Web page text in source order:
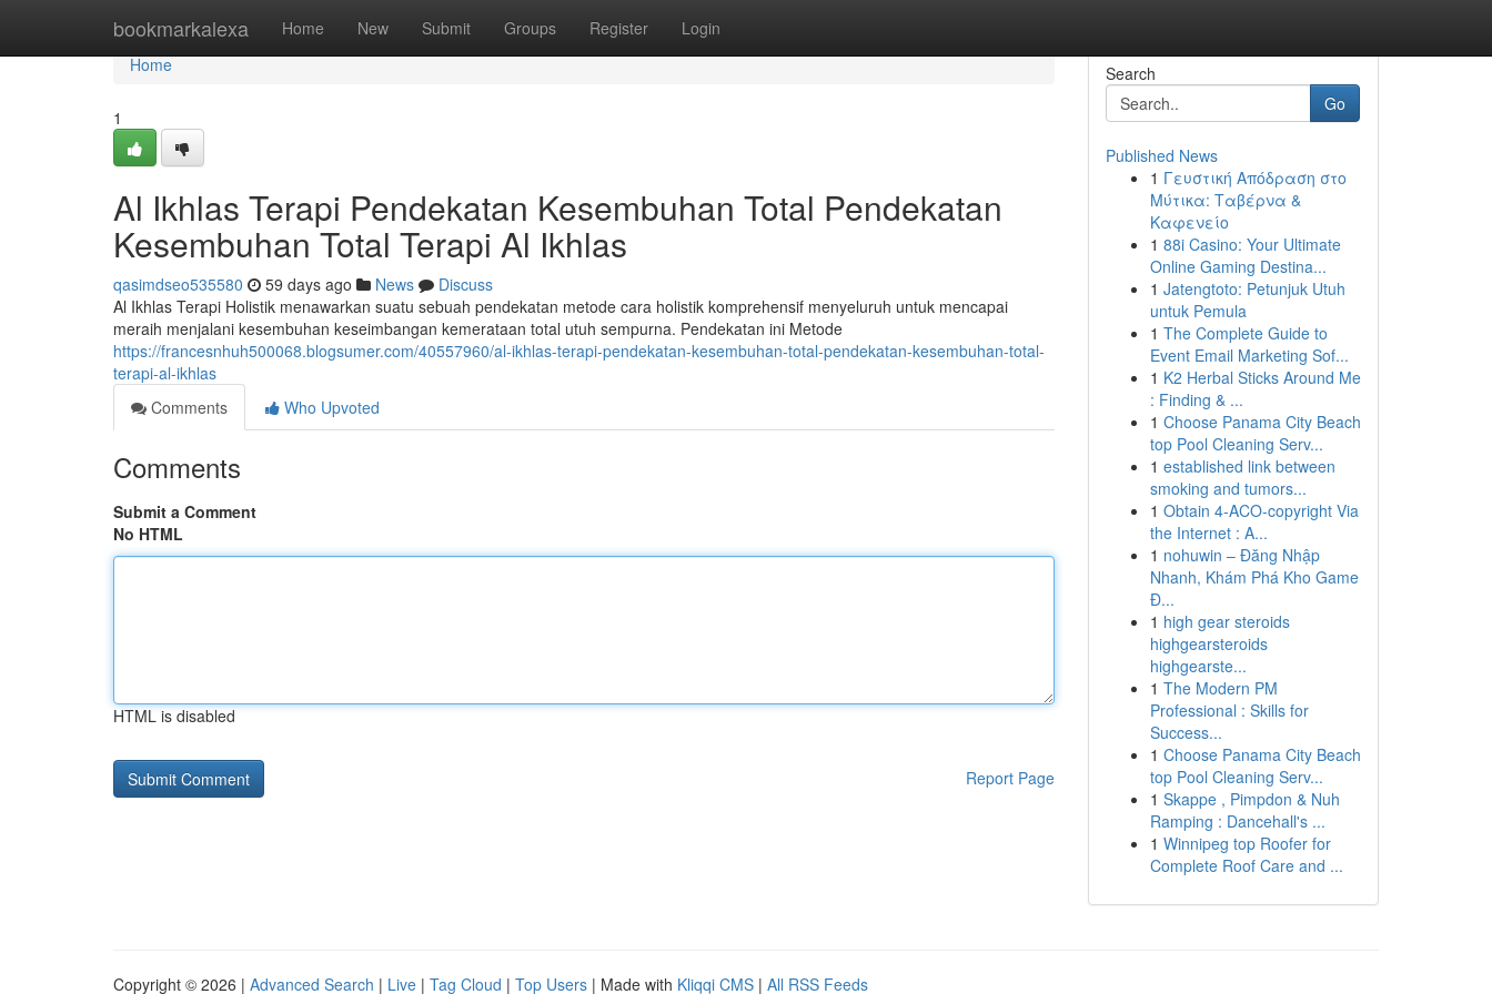
bookmarkalexa Home New Submit Groups Register Login
Home
Home
1
Al Ikhlas Terapi Pendekatan Kesembuhan Total Pendekatan
Kesembuhan Total Terapi Al Ikhlas
qasimdseo535580 59 days ago News
Discuss
Al Ikhlas Terapi Holistik menawarkan suatu sebuah pendekatan metode cara holistik komprehensif menyeluruh untuk mencapai
meraih menjalani kesembuhan keseimbangan kemerataan total utuh sempurna. Pendekatan ini Metode
https://francesnhuh500068.blogsumer.com/40557960/al-ikhlas-terapi-pendekatan-kesembuhan-total-pendekatan-kesembuhan-total-
terapi-al-ikhlas
Comments
Who Upvoted
Comments
Submit a Comment
No HTML
HTML is disabled
Report Page
Search
Go
Published News
1 Γευστική Απόδραση στο
Μύτικα: Ταβέρνα &
Καφενείο
1 88i Casino: Your Ultimate
Online Gaming Destina...
1 Jatengtoto: Petunjuk Utuh
untuk Pemula
1 The Complete Guide to
Event Email Marketing Sof...
1 K2 Herbal Sticks Around Me
: Finding & ...
1 Choose Panama City Beach
top Pool Cleaning Serv...
1 established link between
smoking and tumors...
1 Obtain 4-ACO-copyright Via
the Internet : A...
1 nohuwin – Đăng Nhập
Nhanh, Khám Phá Kho Game
Đ...
1 high gear steroids
highgearsteroids
highgearste...
1 The Modern PM
Professional : Skills for
Success...
1 Choose Panama City Beach
top Pool Cleaning Serv...
1 Skappe , Pimpdon & Nuh
Ramping : Dancehall's ...
1 Winnipeg top Roofer for
Complete Roof Care and ...
Copyright © 2026 | Advanced Search | Live | Tag Cloud | Top Users | Made with Kliqqi CMS | All RSS Feeds